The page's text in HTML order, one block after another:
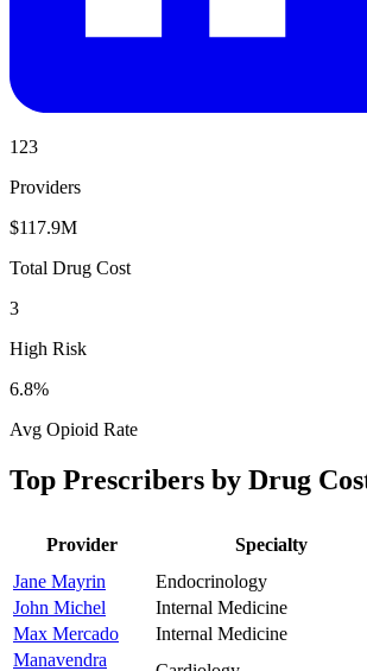
123
Providers
$117.9M
Total Drug Cost
3
High Risk
6.8%
Avg Opioid Rate
Top Prescribers by Drug
Provider Specialty
Jane Mayrin
Endocrinology
John Michel
Internal Medicine
Max Mercado
Internal Medicine
Manavendra